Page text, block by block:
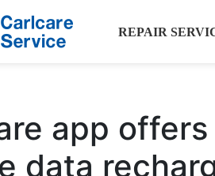
REPAIR
app
data